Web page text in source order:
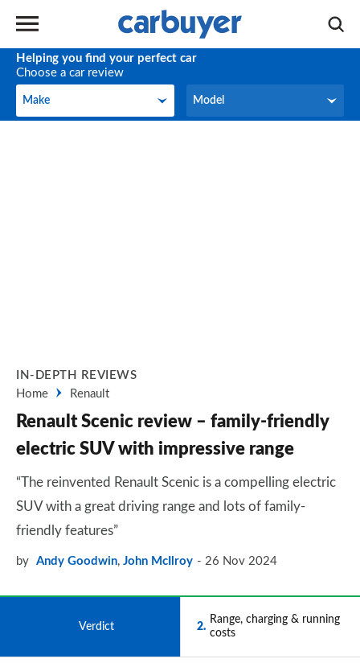
Helping you find your perfect car
Choose a car review
Make
Make Model
Model
IN-DEPTH REVIEWS
Home
Renault
Renault Scenic review – family-friendly
electric SUV with impressive range
“The reinvented Renault Scenic is a compelling electric
SUV with a great driving range and lots of family-
friendly features”
by Andy Goodwin, John McIlroy 26 Nov 2024
Verdict 2
Range, charging & running
costs